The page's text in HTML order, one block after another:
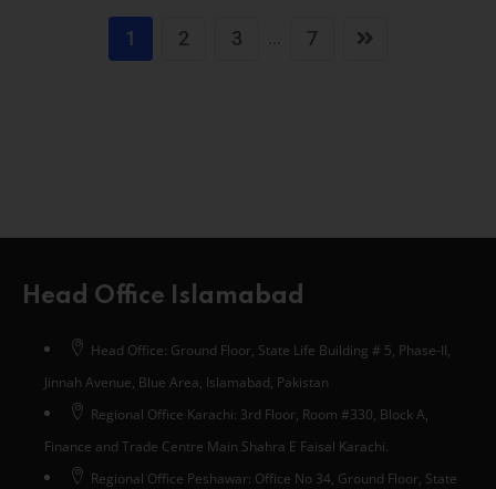
1 2 3 7
Head Office Islamabad
Head Office: Ground Floor, State Life Building # 5, Phase-II,
Jinnah Avenue, Blue Area, Islamabad, Pakistan
Regional Office Karachi: 3rd Floor, Room #330, Block A,
Finance and Trade Centre Main Shahra E Faisal Karachi.
Regional Office Peshawar: Office No 34, Ground Floor, State